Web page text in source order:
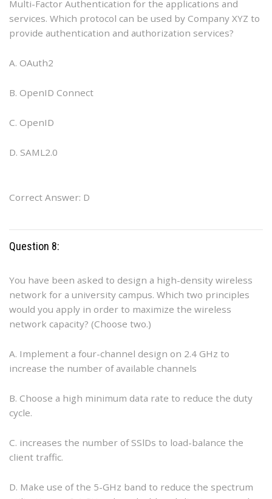
Multi-Factor Authentication for the applications and
services. Which protocol can be used by Company XYZ to
provide authentication and authorization services?
A. OAuth2
B. OpenID Connect
C. OpenID
D. SAML2.0
Correct Answer: D
Question 8:
You have been asked to design a high-density wireless
network for a university campus. Which two principles
would you apply in order to maximize the wireless
network capacity? (Choose two.)
A. Implement a four-channel design on 2.4 GHz to
increase the number of available channels
B. Choose a high minimum data rate to reduce the duty
cycle.
C. increases the number of SSlDs to load-balance the
client traffic.
D. Make use of the 5-GHz band to reduce the spectrum